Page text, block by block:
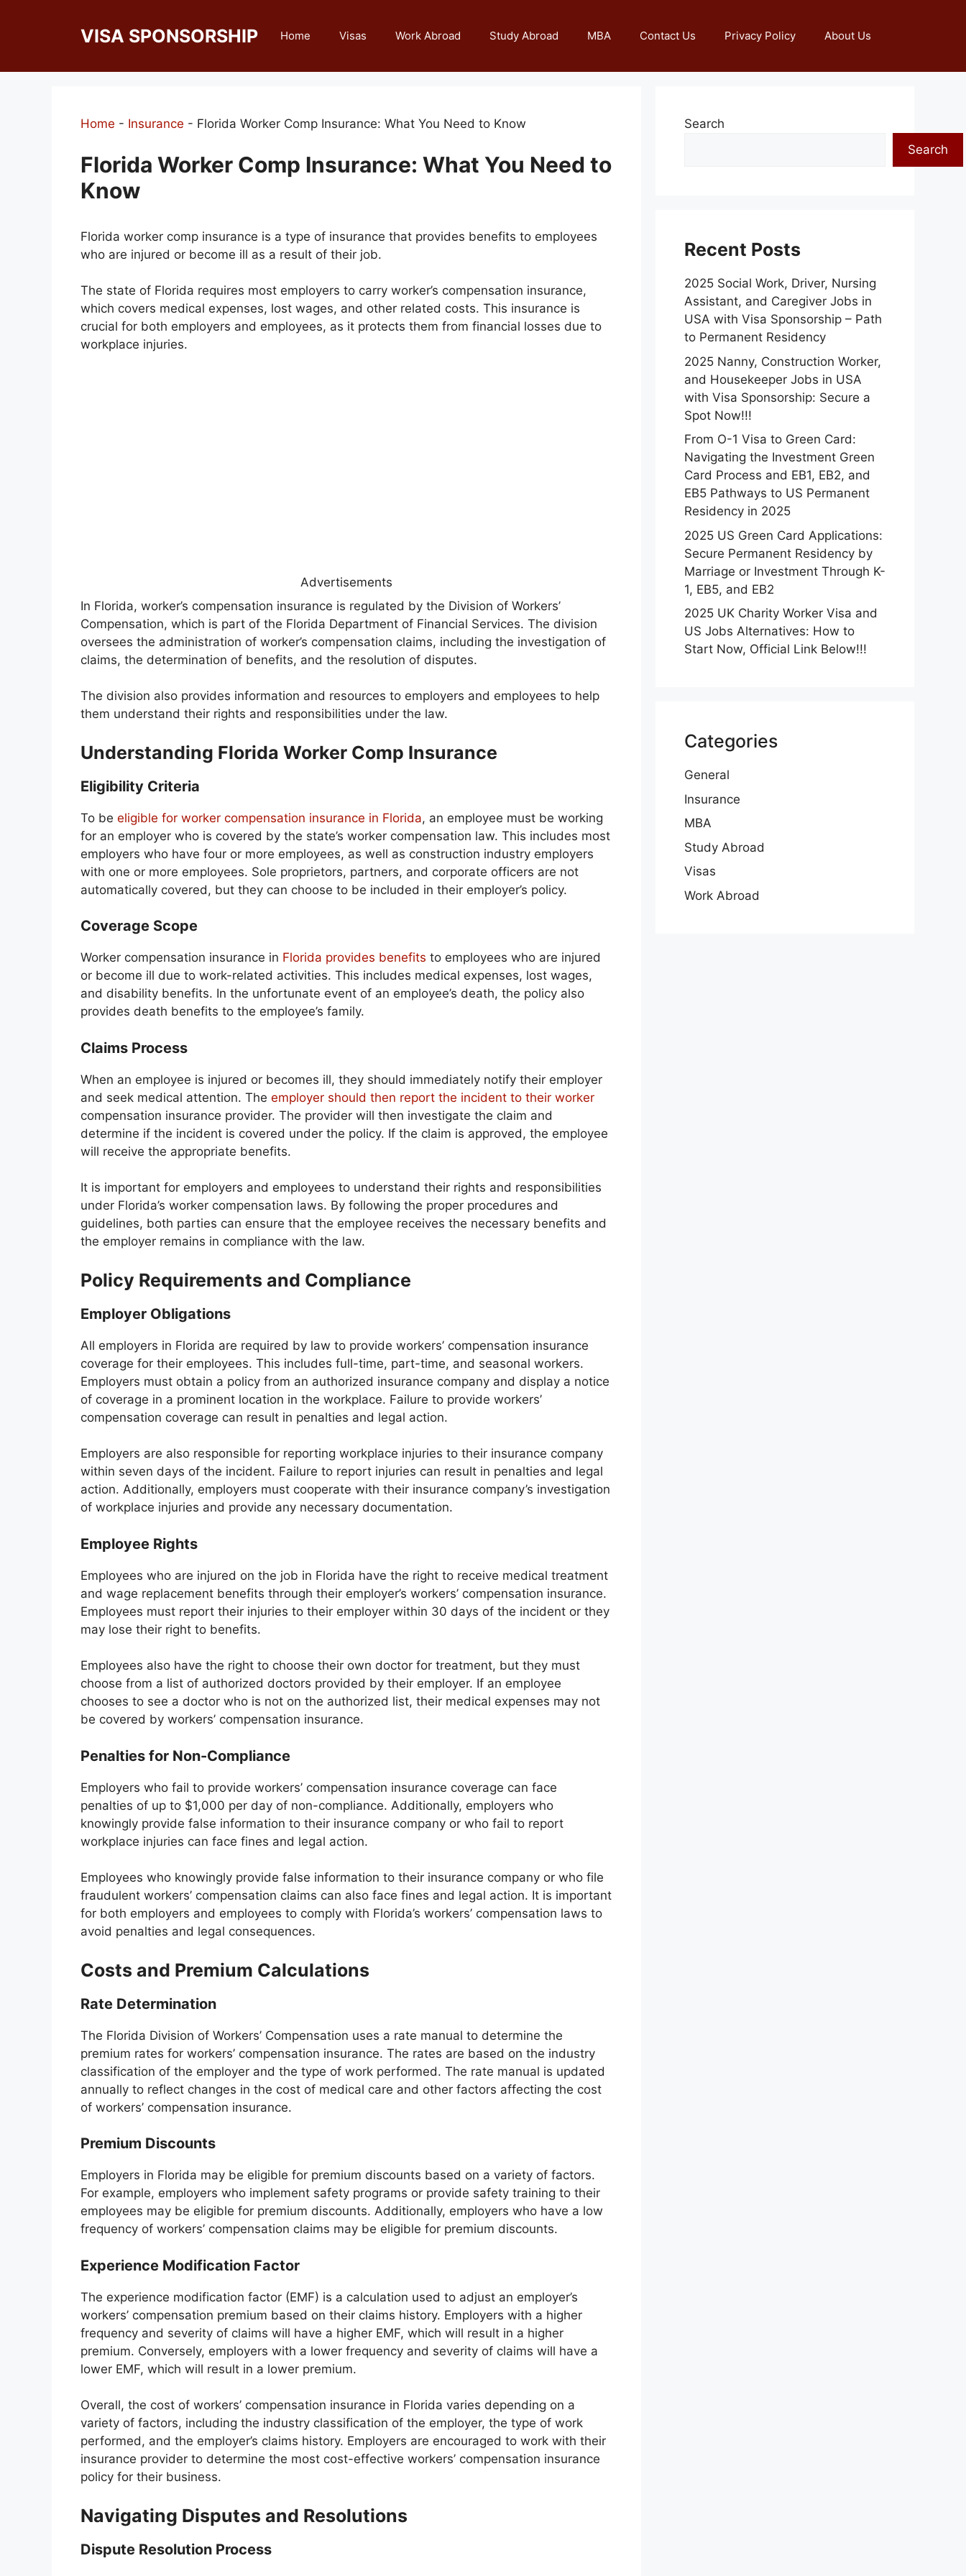
VISA SPONSORSHIP Home Visas Work Abroad Study Abroad MBA Contact Us Privacy Policy About Us
Home - Insurance - Florida Worker Comp Insurance: What You Need to Know
Florida Worker Comp Insurance: What You Need to
Know
Florida worker comp insurance is a type of insurance that provides benefits to employees
who are injured or become ill as a result of their job.
The state of Florida requires most employers to carry worker’s compensation insurance,
which covers medical expenses, lost wages, and other related costs. This insurance is
crucial for both employers and employees, as it protects them from financial losses due to
workplace injuries.
Advertisements
In Florida, worker’s compensation insurance is regulated by the Division of Workers’
Compensation, which is part of the Florida Department of Financial Services. The division
oversees the administration of worker’s compensation claims, including the investigation of
claims, the determination of benefits, and the resolution of disputes.
The division also provides information and resources to employers and employees to help
them understand their rights and responsibilities under the law.
Understanding Florida Worker Comp Insurance
Eligibility Criteria
To be eligible for worker compensation insurance in Florida, an employee must be working
for an employer who is covered by the state’s worker compensation law. This includes most
employers who have four or more employees, as well as construction industry employers
with one or more employees. Sole proprietors, partners, and corporate officers are not
automatically covered, but they can choose to be included in their employer’s policy.
Coverage Scope
Worker compensation insurance in Florida provides benefits to employees who are injured
or become ill due to work-related activities. This includes medical expenses, lost wages,
and disability benefits. In the unfortunate event of an employee’s death, the policy also
provides death benefits to the employee’s family.
Claims Process
When an employee is injured or becomes ill, they should immediately notify their employer
and seek medical attention. The employer should then report the incident to their worker
compensation insurance provider. The provider will then investigate the claim and
determine if the incident is covered under the policy. If the claim is approved, the employee
will receive the appropriate benefits.
It is important for employers and employees to understand their rights and responsibilities
under Florida’s worker compensation laws. By following the proper procedures and
guidelines, both parties can ensure that the employee receives the necessary benefits and
the employer remains in compliance with the law.
Policy Requirements and Compliance
Employer Obligations
All employers in Florida are required by law to provide workers’ compensation insurance
coverage for their employees. This includes full-time, part-time, and seasonal workers.
Employers must obtain a policy from an authorized insurance company and display a notice
of coverage in a prominent location in the workplace. Failure to provide workers’
compensation coverage can result in penalties and legal action.
Employers are also responsible for reporting workplace injuries to their insurance company
within seven days of the incident. Failure to report injuries can result in penalties and legal
action. Additionally, employers must cooperate with their insurance company’s investigation
of workplace injuries and provide any necessary documentation.
Employee Rights
Employees who are injured on the job in Florida have the right to receive medical treatment
and wage replacement benefits through their employer’s workers’ compensation insurance.
Employees must report their injuries to their employer within 30 days of the incident or they
may lose their right to benefits.
Employees also have the right to choose their own doctor for treatment, but they must
choose from a list of authorized doctors provided by their employer. If an employee
chooses to see a doctor who is not on the authorized list, their medical expenses may not
be covered by workers’ compensation insurance.
Penalties for Non-Compliance
Employers who fail to provide workers’ compensation insurance coverage can face
penalties of up to $1,000 per day of non-compliance. Additionally, employers who
knowingly provide false information to their insurance company or who fail to report
workplace injuries can face fines and legal action.
Employees who knowingly provide false information to their insurance company or who file
fraudulent workers’ compensation claims can also face fines and legal action. It is important
for both employers and employees to comply with Florida’s workers’ compensation laws to
avoid penalties and legal consequences.
Costs and Premium Calculations
Rate Determination
The Florida Division of Workers’ Compensation uses a rate manual to determine the
premium rates for workers’ compensation insurance. The rates are based on the industry
classification of the employer and the type of work performed. The rate manual is updated
annually to reflect changes in the cost of medical care and other factors affecting the cost
of workers’ compensation insurance.
Premium Discounts
Employers in Florida may be eligible for premium discounts based on a variety of factors.
For example, employers who implement safety programs or provide safety training to their
employees may be eligible for premium discounts. Additionally, employers who have a low
frequency of workers’ compensation claims may be eligible for premium discounts.
Experience Modification Factor
The experience modification factor (EMF) is a calculation used to adjust an employer’s
workers’ compensation premium based on their claims history. Employers with a higher
frequency and severity of claims will have a higher EMF, which will result in a higher
premium. Conversely, employers with a lower frequency and severity of claims will have a
lower EMF, which will result in a lower premium.
Overall, the cost of workers’ compensation insurance in Florida varies depending on a
variety of factors, including the industry classification of the employer, the type of work
performed, and the employer’s claims history. Employers are encouraged to work with their
insurance provider to determine the most cost-effective workers’ compensation insurance
policy for their business.
Navigating Disputes and Resolutions
Dispute Resolution Process
Search
Search
Recent Posts
2025 Social Work, Driver, Nursing
Assistant, and Caregiver Jobs in
USA with Visa Sponsorship – Path
to Permanent Residency
2025 Nanny, Construction Worker,
and Housekeeper Jobs in USA
with Visa Sponsorship: Secure a
Spot Now!!!
From O-1 Visa to Green Card:
Navigating the Investment Green
Card Process and EB1, EB2, and
EB5 Pathways to US Permanent
Residency in 2025
2025 US Green Card Applications:
Secure Permanent Residency by
Marriage or Investment Through K-
1, EB5, and EB2
2025 UK Charity Worker Visa and
US Jobs Alternatives: How to
Start Now, Official Link Below!!!
Categories
General
Insurance
MBA
Study Abroad
Visas
Work Abroad